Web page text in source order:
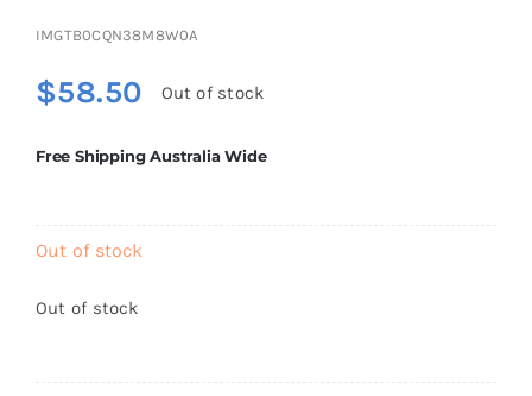
IMGTB0CQN38M8W0A
$58.50 Out of stock
Free Shipping Australia Wide
Out of stock
Out of stock